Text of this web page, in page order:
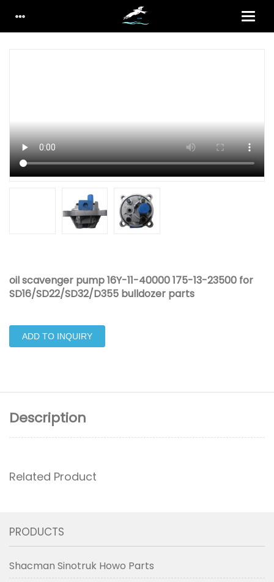
oil scavenger pump 16Y-11-40000 175-13-23500 for
SD16/SD22/SD32/D355 bulldozer parts
ADD TO INQUIRY
Description
Related Product
PRODUCTS
Shacman Sinotruk Howo Parts